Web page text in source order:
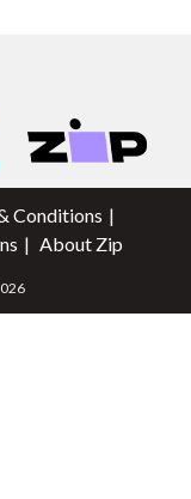
Conditions
About Zip